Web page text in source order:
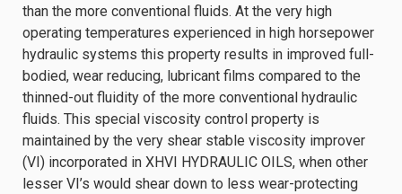
than the more conventional fluids. At the very high
operating temperatures experienced in high horsepower
hydraulic systems this property results in improved full-
bodied, wear reducing, lubricant films compared to the
thinned-out fluidity of the more conventional hydraulic
fluids. This special viscosity control property is
maintained by the very shear stable viscosity improver
(VI) incorporated in XHVI HYDRAULIC OILS, when other
lesser VI’s would shear down to less wear-protecting